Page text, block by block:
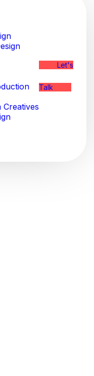
Creatives
Let's
Talk